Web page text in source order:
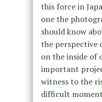
this force in
one the
should know
the perspective
on the inside of
important
witness to the
difficult